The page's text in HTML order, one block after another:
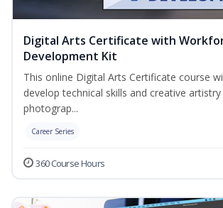
Digital Arts Certificate with
Development Kit
This online Digital Arts Certificate course
develop technical skills and creative
photograp...
Career Series
360 Course Hours